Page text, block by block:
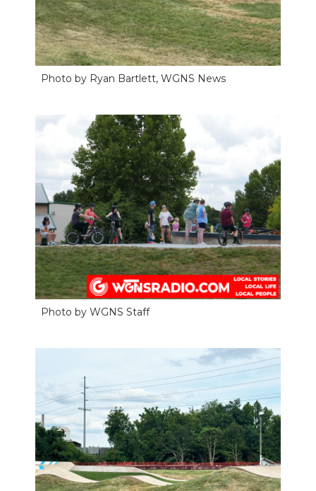
Photo by Ryan Bartlett, WGNS News
Photo by WGNS Staff